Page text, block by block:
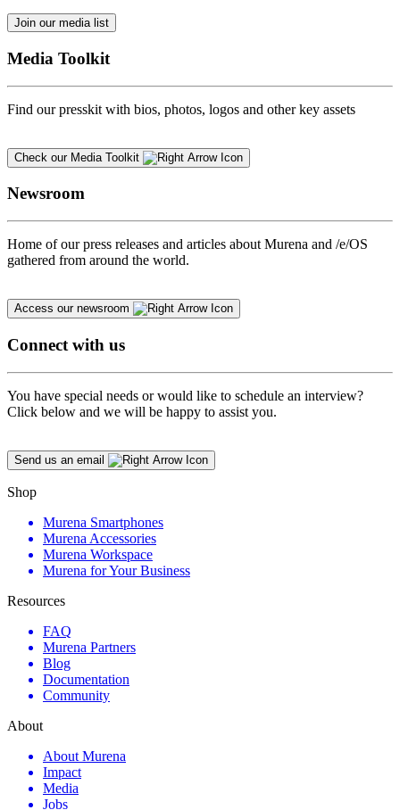
Join our media list
Media Toolkit
Find our presskit with bios, photos, logos and other key assets
Check our Media Toolkit
Newsroom
Home of our press releases and articles about Murena and /e/OS
gathered from around the world.
Access our newsroom
Connect with us
You have special needs or would like to schedule an interview?
Click below and we will be happy to assist you.
Send us an email
Shop
Murena Smartphones
Murena Accessories
Murena Workspace
Murena for Your Business
Resources
FAQ
Murena Partners
Blog
Documentation
Community
About
About Murena
Impact
Media
Jobs